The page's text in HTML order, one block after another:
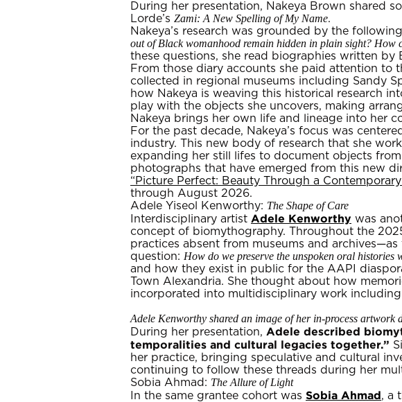
During her presentation, Nakeya Brown shared
Lorde’sZami: A New Spelling of My Name.
Nakeya’s research was grounded by the
out of Black womanhood remain hidden in plain sight? How
these questions, she read biographies written
From those diary accounts she paid attention to
collected in regional museums including Sandy
how Nakeya is weaving this historical research
play with the objects she uncovers, making
Nakeya brings her own life and lineage into her
For the past decade, Nakeya’s focus was
industry. This new body of research that she
expanding her still lifes to document objects
photographs that have emerged from this new
“Picture Perfect: Beauty Through a Contemporary
through August 2026.
Adele Yiseol Kenworthy: The Shape of Care
Interdisciplinary artist Adele Kenworthy was
concept of biomythography. Throughout the
practices absent from museums and
question: How do we preserve the unspoken oral histories
and how they exist in public for the AAPI
Town Alexandria. She thought about how
incorporated into multidisciplinary work
Adele Kenworthy shared an image of her in-process artwork
During her presentation, Adele described
temporalities and cultural legacies together.”
her practice, bringing speculative and cultural
continuing to follow these threads during her
Sobia Ahmad: The Allure of Light
In the same grantee cohort wasSobia Ahmad, a